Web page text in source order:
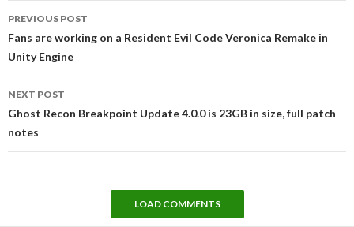
navigation
PREVIOUS POST
Fans are working on a Resident Evil Code Veronica Remake in
Unity Engine
NEXT POST
Ghost Recon Breakpoint Update 4.0.0 is 23GB in size, full patch
notes
LOAD COMMENTS